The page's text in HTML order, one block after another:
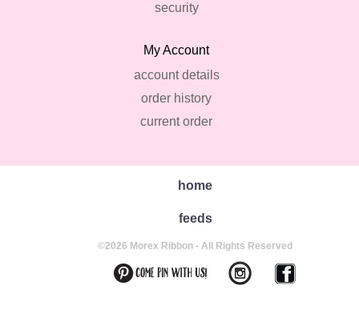
security
My Account
account details
order history
current order
home
feeds
©2026 Morex Ribbon - All Rights Reserved